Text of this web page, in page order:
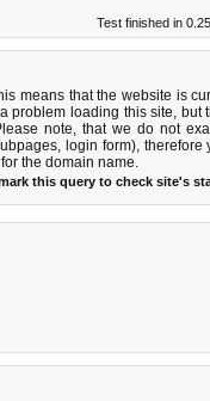
Test finished in
means that the website is
problem loading this site, but
note, that we do not
login form), therefore
the domain name.
this query to check site's